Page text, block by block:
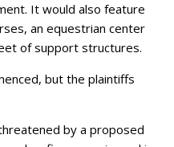
It would also feature
an equestrian center
of support structures.
but the plaintiffs
by a proposed